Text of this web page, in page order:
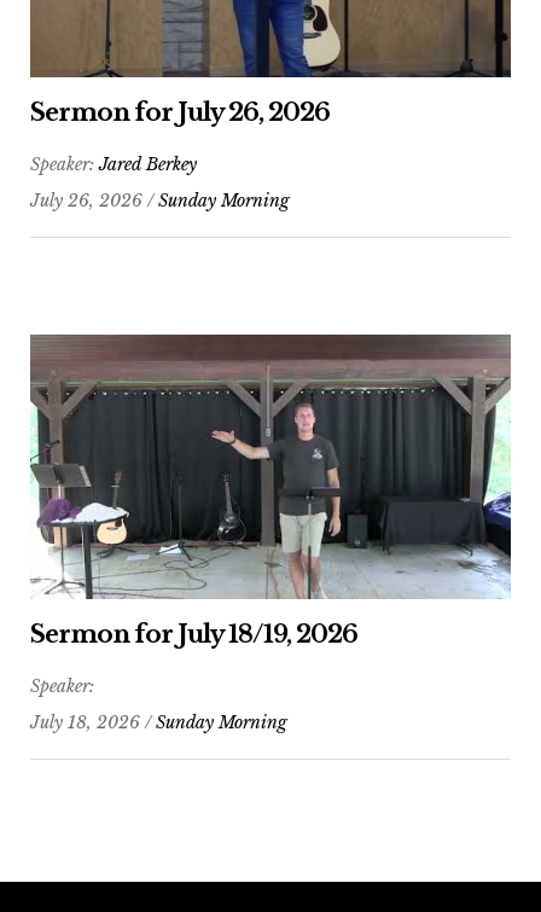
Sermon for July 26, 2026
Speaker:Jared Berkey
July 26, 2026 /Sunday Morning
Sermon for July 18/19, 2026
Speaker:
July 18, 2026 /Sunday Morning